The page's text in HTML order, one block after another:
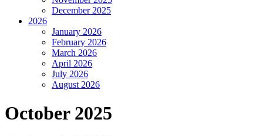
December 2025
2026
January 2026
February 2026
March 2026
April 2026
July 2026
August 2026
October 2025